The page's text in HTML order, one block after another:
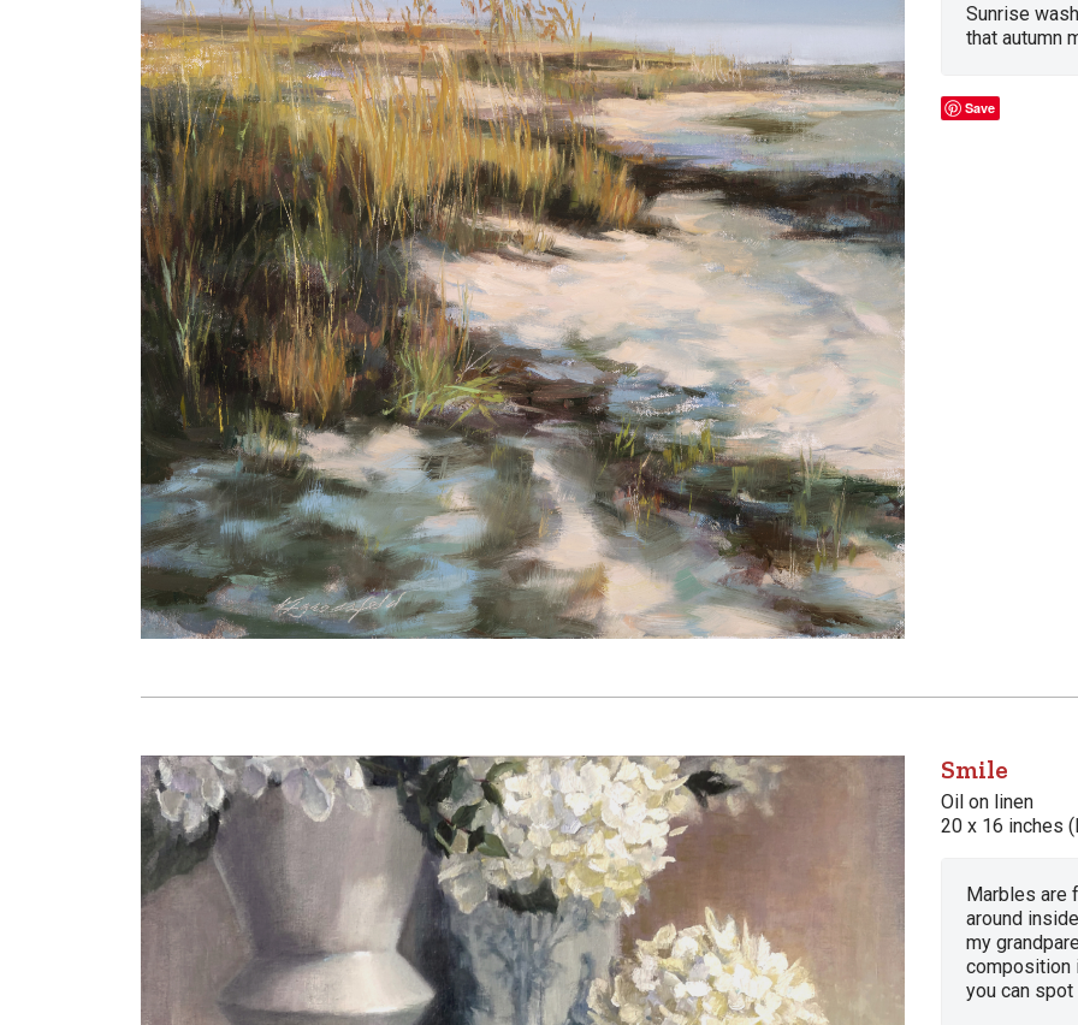
Sunrise
that autumn
Save
Smile
Oil on linen
20 x 16 inches
Marbles are
around
my
composition
you can spot